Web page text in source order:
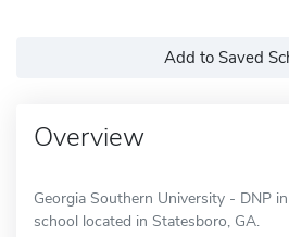
Add to Saved
Overview
Georgia Southern University - DNP
school located in Statesboro, GA.